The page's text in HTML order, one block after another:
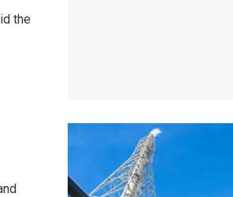
the